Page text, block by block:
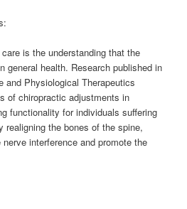
is the understanding that the
general health. Research published in
and Physiological Therapeutics
of chiropractic adjustments in
functionality for individuals suffering
realigning the bones of the spine,
interference and promote the